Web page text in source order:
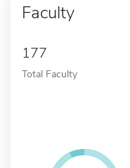
Faculty
177
Total Faculty